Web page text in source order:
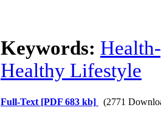
Keywords:
Healthy Lifestyle
Full-Text [PDF 683 kb] (2771